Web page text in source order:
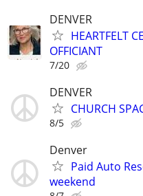
DENVER
HEARTFELT
OFFICIANT
7/20
DENVER
CHURCH
8/5
Denver
Paid Auto
weekend